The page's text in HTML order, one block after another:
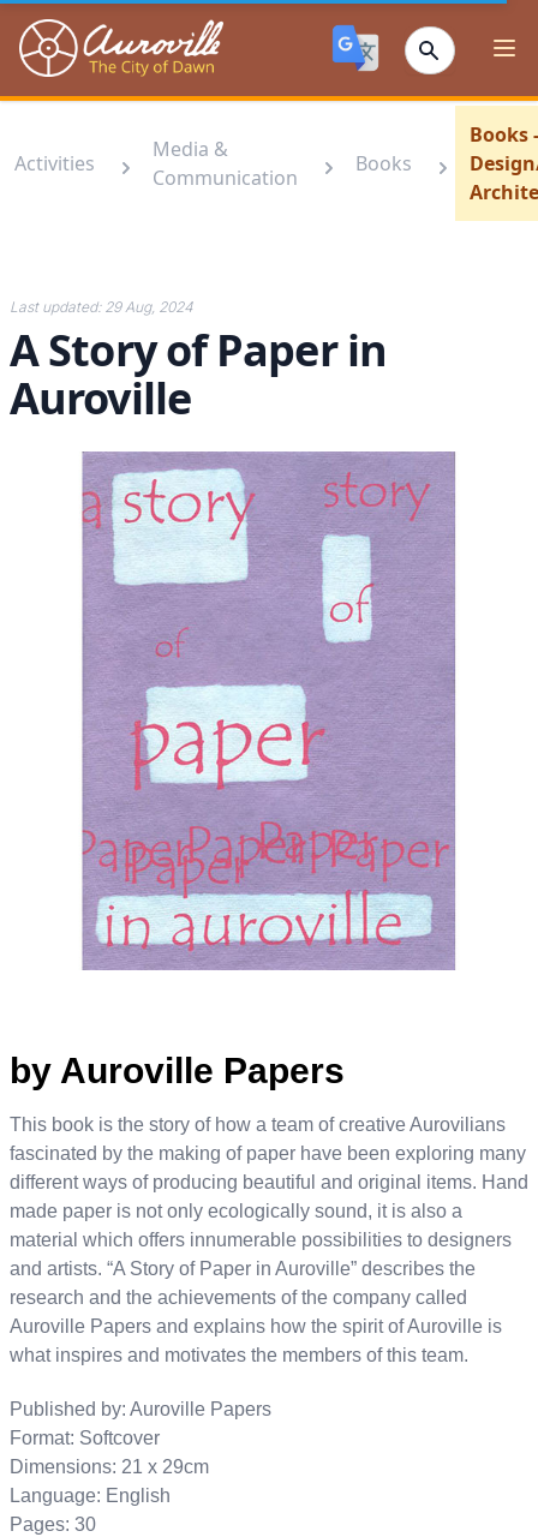
Auroville
Activities
Media &
Communication
Books
Books
Last updated: 29 Aug, 2024
A Story of Paper in
Auroville
by Auroville Papers
This book is the story of how a team of creative Aurovilians
fascinated by the making of paper have been exploring many
different ways of producing beautiful and original items. Hand
made paper is not only ecologically sound, it is also a
material which offers innumerable possibilities to designers
and artists. “A Story of Paper in Auroville” describes the
research and the achievements of the company called
Auroville Papers and explains how the spirit of Auroville is
what inspires and motivates the members of this team.
Published by: Auroville Papers
Format: Softcover
Dimensions: 21 x 29cm
Language: English
Pages: 30